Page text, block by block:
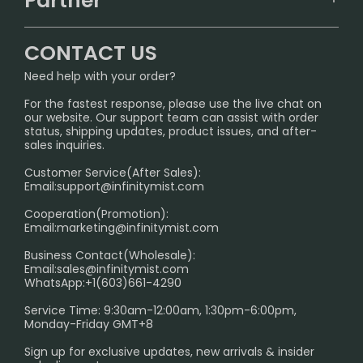
Sydney Warehouse📢
Melbourne Warehouse📢
International Shipping🌏
FAQ
SHIPPING POLICY
PRIVACY NOTICE
RETURN POLICY
Age Verification Explained
Exploring the Harmful Effects, Addiction, and Uses of
Trouble Accessing Our Website? Don’t Miss This!
InfinityMist Rewards Club
CONTACT US
Need help with your order?
For the fastest response, please use the live chat on
our website. Our support team can assist with order
status, shipping updates, product issues, and after-
sales inquiries.
Customer Service(After Sales):
Email:support@infinitymist.com
Cooperation(Promotion):
Email:marketing@infinitymist.com
Business Contact(Wholesale):
Email:sales@infinitymist.com
WhatsApp:+1(603)661-4290
Service Time: 9:30am-12:00am, 1:30pm-6:00pm,
Monday-Friday GMT+8
Sign up for exclusive updates, new arrivals & insider